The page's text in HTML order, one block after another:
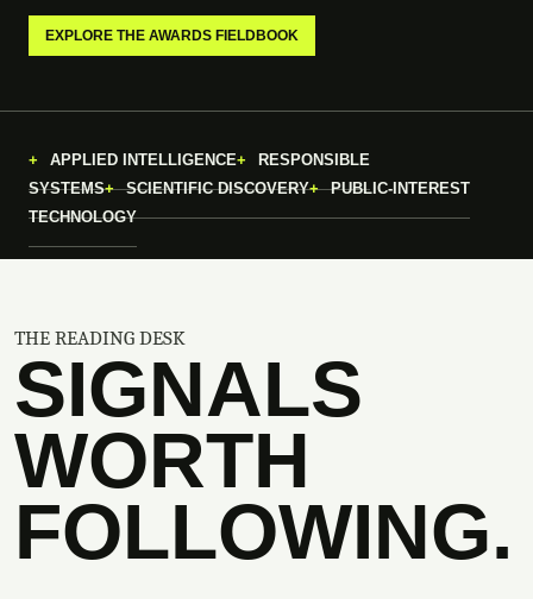
EXPLORE THE AWARDS FIELDBOOK
APPLIED INTELLIGENCE
RESPONSIBLE
SYSTEMS
SCIENTIFIC DISCOVERY
PUBLIC-INTEREST
TECHNOLOGY
THE READING DESK
SIGNALS
WORTH
FOLLOWING.